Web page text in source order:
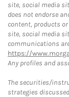
site, social media
does not endorse
content, products
site, social media
communications
https://
Any profiles and
The securities/
strategies